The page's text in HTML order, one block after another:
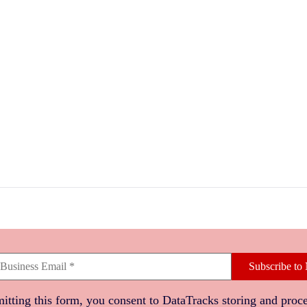
Subscribe to
this form, you consent to DataTracks storing and